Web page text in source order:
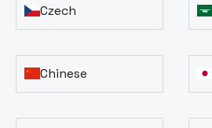
Czech
Chinese